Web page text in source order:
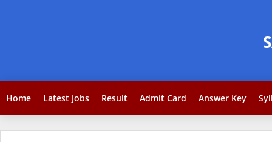
Home Latest Jobs Result Admit Card Answer Key